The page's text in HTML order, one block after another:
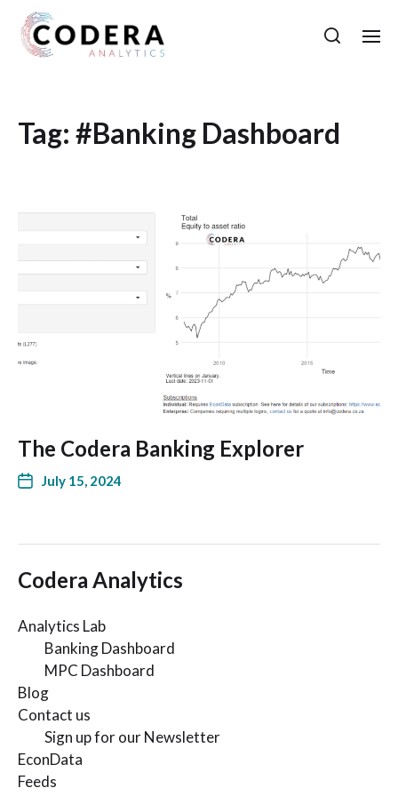
Tag: #Banking Dashboard
The Codera Banking Explorer
July 15, 2024
Codera Analytics
Analytics Lab
Banking Dashboard
MPC Dashboard
Blog
Contact us
Sign up for our Newsletter
EconData
Feeds